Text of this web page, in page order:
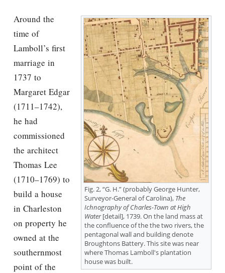
Fig. 2, “G. H.” (probably George Hunter,
Surveyor-General of Carolina), The
Ichnography of Charles-Town at High
Water[detail], 1739. On the land mass at
the confluence of the the two rivers, the
pentagonal wall and building denote
Broughtons Battery. This site was near
where Thomas Lamboll's plantation
house was built.
Around the
time of
Lamboll’s first
marriage in
1737 to
Margaret Edgar
(1711–1742),
he had
commissioned
the architect
Thomas Lee
(1710–1769) to
build a house
in Charleston
on property he
owned at the
southernmost
point of the